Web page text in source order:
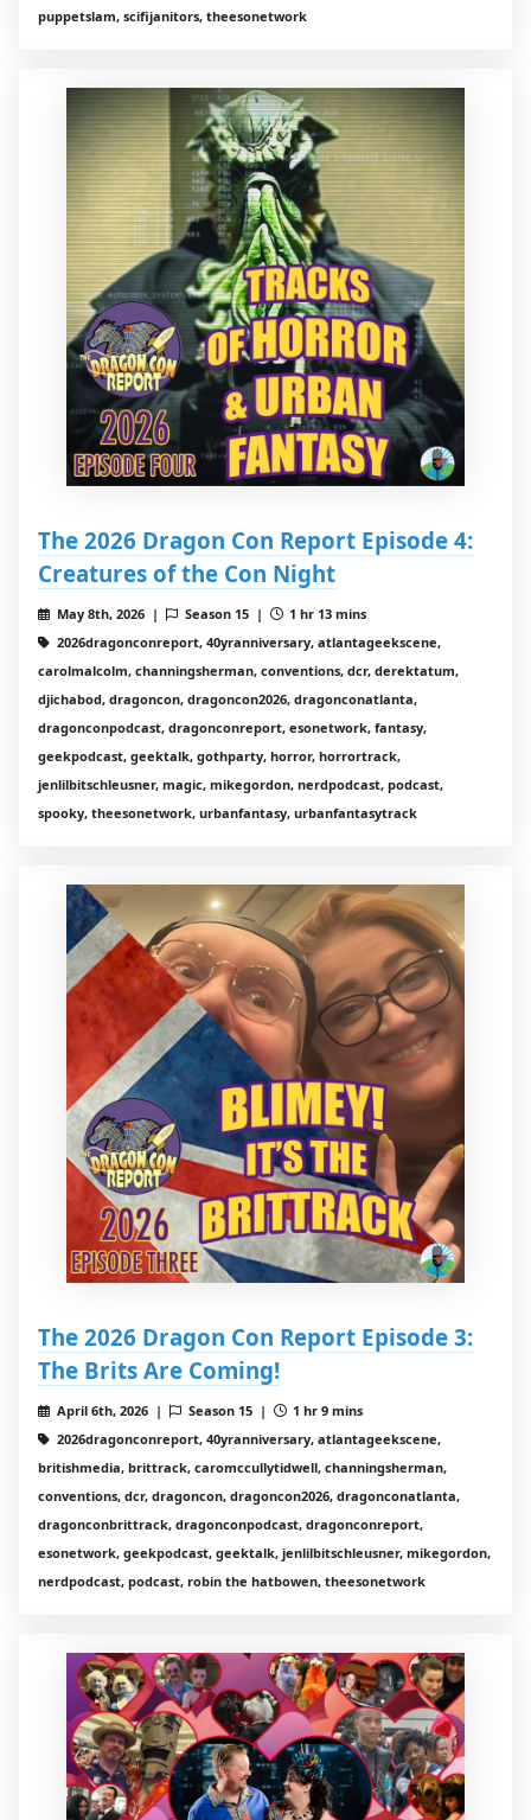
puppetslam, scifijanitors, theesonetwork
The 2026 Dragon Con Report Episode 4:
Creatures of the Con Night
May 8th, 2026 | Season 15 |
1 hr 13 mins
2026dragonconreport, 40yranniversary, atlantageekscene,
carolmalcolm, channingsherman, conventions, dcr, derektatum,
djichabod, dragoncon, dragoncon2026, dragonconatlanta,
dragonconpodcast, dragonconreport, esonetwork, fantasy,
geekpodcast, geektalk, gothparty, horror, horrortrack,
jenlilbitschleusner, magic, mikegordon, nerdpodcast, podcast,
spooky, theesonetwork, urbanfantasy, urbanfantasytrack
The 2026 Dragon Con Report Episode 3:
The Brits Are Coming!
April 6th, 2026 | Season 15 |
1 hr 9 mins
2026dragonconreport, 40yranniversary, atlantageekscene,
britishmedia, brittrack, caromccullytidwell, channingsherman,
conventions, dcr, dragoncon, dragoncon2026, dragonconatlanta,
dragonconbrittrack, dragonconpodcast, dragonconreport,
esonetwork, geekpodcast, geektalk, jenlilbitschleusner, mikegordon,
nerdpodcast, podcast, robin the hatbowen, theesonetwork